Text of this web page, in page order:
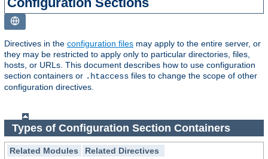
Directives in the configuration files may apply to the entire server, or
they may be restricted to apply only to particular directories, files,
hosts, or URLs. This document describes how to use configuration
section containers or .htaccess files to change the scope of other
configuration directives.
Types of Configuration Section Containers
Related Modules
Related Directives